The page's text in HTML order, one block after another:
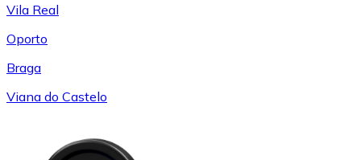
Vila Real
Oporto
Braga
Viana do Castelo